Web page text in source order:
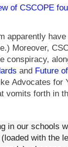
of CSCOPE
apparently
Moreover,
conspiracy,
and Future
Advocates for
vomits forth in
in our schools
with the